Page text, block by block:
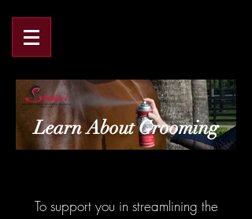
Learn About Grooming
To support you in streamlining the